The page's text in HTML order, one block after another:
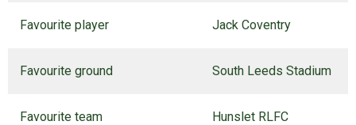
Favourite player Jack Coventry
Favourite ground South Leeds Stadium
Favourite team Hunslet RLFC